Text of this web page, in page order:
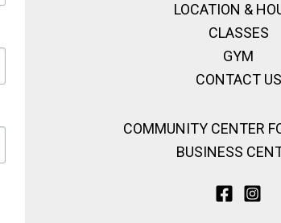
LOCATION &
CLASSES
GYM
CONTACT US
COMMUNITY CENTER
BUSINESS